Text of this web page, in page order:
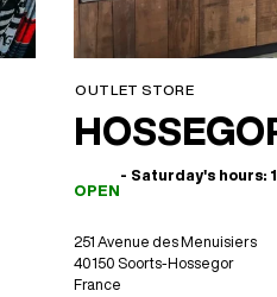
OUTLET STORE
OPEN
- Saturday's hours:
251 Avenue des Menuisiers
40150 Soorts-Hossegor
France